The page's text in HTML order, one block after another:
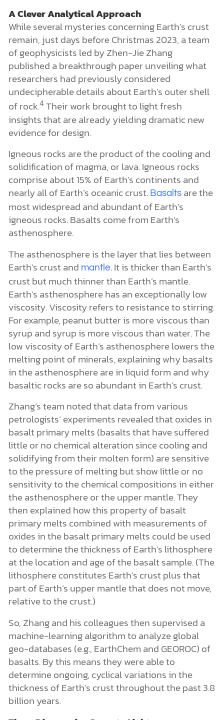
A Clever Analytical Approach
While several mysteries concerning Earth’s crust
remain, just days before Christmas 2023, a team
of geophysicists led by Zhen-Jie Zhang
published a breakthrough paper unveiling what
researchers had previously considered
undecipherable details about Earth’s outer shell
of rock.4Their work brought to light fresh
insights that are already yielding dramatic new
evidence for design.
Igneous rocks are the product of the cooling and
solidification of magma, or lava. Igneous rocks
comprise about 15% of Earth’s continents and
nearly all of Earth’s oceanic crust. Basaltsare the
most widespread and abundant of Earth’s
igneous rocks. Basalts come from Earth’s
asthenosphere.
The asthenosphere is the layer that lies between
Earth’s crust and mantle. It is thicker than Earth’s
crust but much thinner than Earth’s mantle.
Earth’s asthenosphere has an exceptionally low
viscosity. Viscosity refers to resistance to stirring.
For example, peanut butter is more viscous than
syrup and syrup is more viscous than water. The
low viscosity of Earth’s asthenosphere lowers the
melting point of minerals, explaining why basalts
in the asthenosphere are in liquid form and why
basaltic rocks are so abundant in Earth’s crust.
Zhang’s team noted that data from various
petrologists’ experiments revealed that oxides in
basalt primary melts (basalts that have suffered
little or no chemical alteration since cooling and
solidifying from their molten form) are sensitive
to the pressure of melting but show little or no
sensitivity to the chemical compositions in either
the asthenosphere or the upper mantle. They
then explained how this property of basalt
primary melts combined with measurements of
oxides in the basalt primary melts could be used
to determine the thickness of Earth’s lithosphere
at the location and age of the basalt sample. (The
lithosphere constitutes Earth’s crust plus that
part of Earth’s upper mantle that does not move,
relative to the crust.)
So, Zhang and his colleagues then supervised a
machine-learning algorithm to analyze global
geo-databases (e.g., EarthChem and GEOROC) of
basalts. By this means they were able to
determine ongoing, cyclical variations in the
thickness of Earth’s crust throughout the past 3.8
billion years.